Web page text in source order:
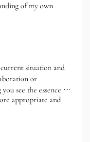
of my own
situation and
or
see the essence of
appropriate and